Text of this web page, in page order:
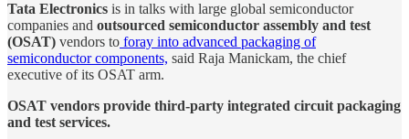
Tata Electronics is in talks with large global semiconductor
companies and outsourced semiconductor assembly and test
(OSAT) vendors to foray into advanced packaging of
semiconductor components, said Raja Manickam, the chief
executive of its OSAT arm.
OSAT vendors provide third-party integrated circuit packaging
and test services.